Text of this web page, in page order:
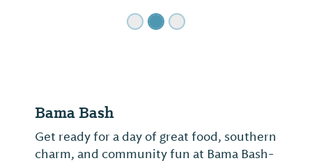
Bama Bash
Get ready for a day of great food, southern
charm, and community fun at Bama Bash-